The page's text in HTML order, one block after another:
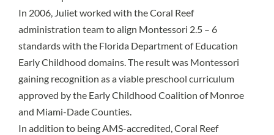
In 2006, Juliet worked with the Coral Reef
administration team to align Montessori 2.5 – 6
standards with the Florida Department of Education
Early Childhood domains. The result was Montessori
gaining recognition as a viable preschool curriculum
approved by the Early Childhood Coalition of Monroe
and Miami-Dade Counties.
In addition to being AMS-accredited, Coral Reef